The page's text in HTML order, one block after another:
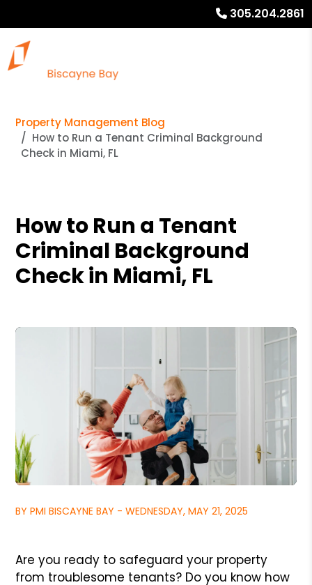
305.204.2861
Property Management Blog
How to Run a Tenant Criminal Background
Check in Miami, FL
How to Run a Tenant
Criminal Background
Check in Miami, FL
BY PMI BISCAYNE BAY - WEDNESDAY, MAY 21, 2025
Are you ready to safeguard your property
from troublesome tenants? Do you know how